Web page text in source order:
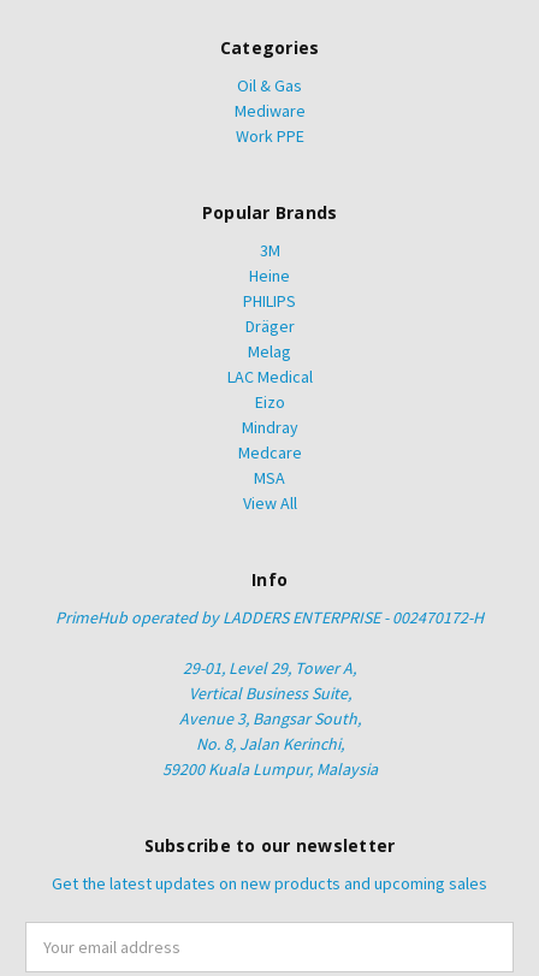
Categories
Oil & Gas
Mediware
Work PPE
Popular Brands
3M
Heine
PHILIPS
Dräger
Melag
LAC Medical
Eizo
Mindray
Medcare
MSA
View All
Info
PrimeHub operated by LADDERS ENTERPRISE - 002470172-H
29-01, Level 29, Tower A,
Vertical Business Suite,
Avenue 3, Bangsar South,
No. 8, Jalan Kerinchi,
59200 Kuala Lumpur, Malaysia
Subscribe to our newsletter
Get the latest updates on new products and upcoming sales
Address